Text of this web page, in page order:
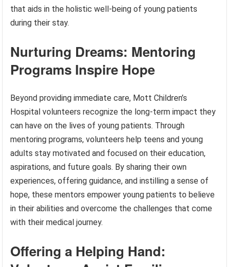
that aids in the holistic well-being of young patients
during their stay.
Nurturing Dreams: Mentoring
Programs Inspire Hope
Beyond providing immediate care, Mott Children’s
Hospital volunteers recognize the long-term impact they
can have on the lives of young patients. Through
mentoring programs, volunteers help teens and young
adults stay motivated and focused on their education,
aspirations, and future goals. By sharing their own
experiences, offering guidance, and instilling a sense of
hope, these mentors empower young patients to believe
in their abilities and overcome the challenges that come
with their medical journey.
Offering a Helping Hand: